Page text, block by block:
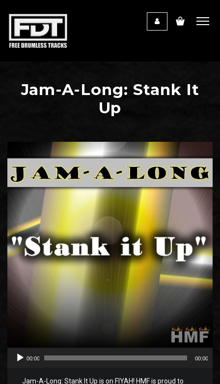
Jam-A-Long: Stank It
Up
Audio
Player
00:00 00:00
Jam-A-Long: Stank It Up is on FIYAH! HMF is proud to